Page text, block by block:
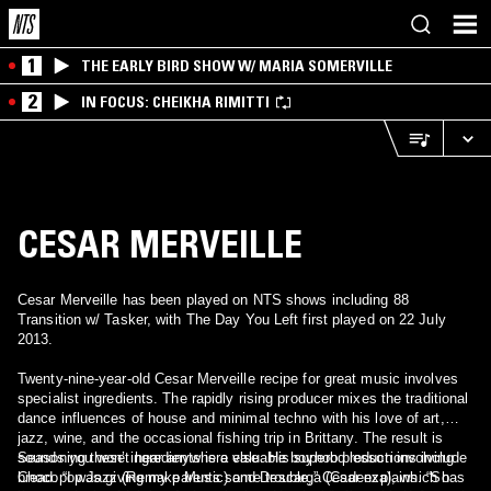
1 THE EARLY BIRD SHOW W/ MARIA SOMERVILLE
2 IN FOCUS: CHEIKHA RIMITTI
CESAR MERVEILLE
Cesar Merveille has been played on NTS shows including 88
Transition w/ Tasker, with The Day You Left first played on 22 July
2013.
Twenty-nine-year-old Cesar Merveille recipe for great music involves
specialist ingredients. The rapidly rising producer mixes the traditional
dance influences of house and minimal techno with his love of art,
jazz, wine, and the occasional fishing trip in Brittany. The result is
sounds you won’t hear anywhere else. His superb productions include
Chocopop Jazz (Remake Music) and Descarga (Cadenza), which has
Seasoning these ingredients is a valuable boyhood lesson involving
bread. “I was giving my parents some trouble,” Cesar explains. “So